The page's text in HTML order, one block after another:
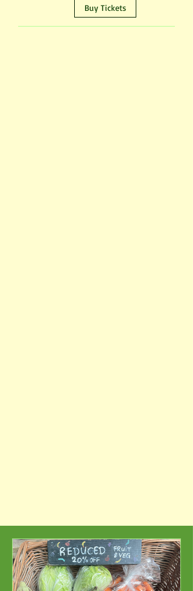
Buy Tickets